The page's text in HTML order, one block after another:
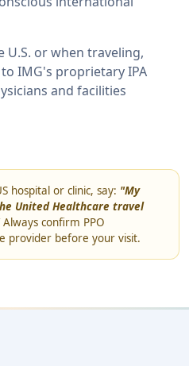
U.S. or when traveling,
IMG's proprietary IPA
and facilities
hospital or clinic, say: "My
United Healthcare travel
Always confirm PPO
provider before your visit.